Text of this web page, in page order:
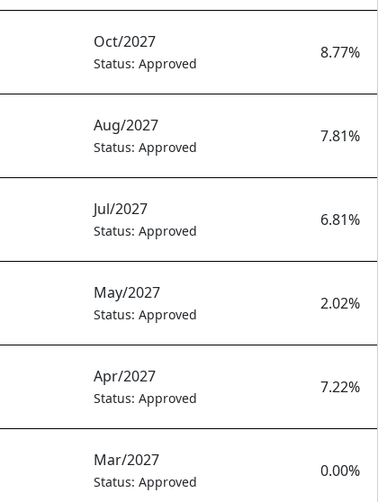
Oct/2027
Status: Approved
8.77%
Aug/2027
Status: Approved
7.81%
Jul/2027
Status: Approved
6.81%
May/2027
Status: Approved
2.02%
Apr/2027
Status: Approved
7.22%
Mar/2027
Status: Approved
0.00%